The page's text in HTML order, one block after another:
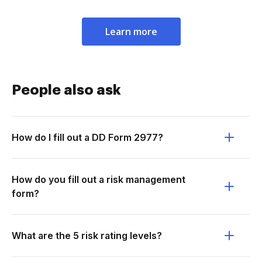
Learn more
People also ask
How do I fill out a DD Form 2977?
How do you fill out a risk management
form?
What are the 5 risk rating levels?